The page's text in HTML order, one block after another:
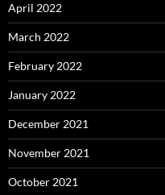
April 2022
March 2022
February 2022
January 2022
December 2021
November 2021
October 2021